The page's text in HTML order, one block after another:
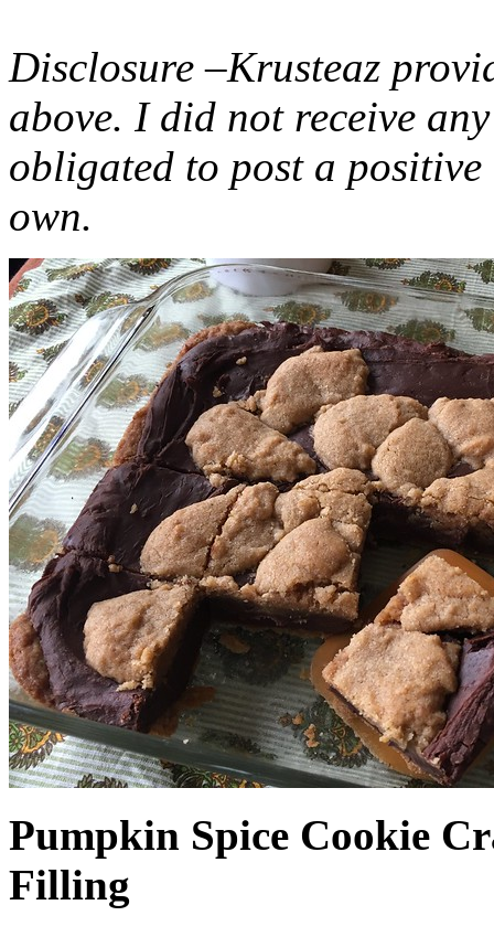
Disclosure –Krusteaz
above. I did not receive
obligated to post a
own.
Pumpkin Spice Cookie
Filling